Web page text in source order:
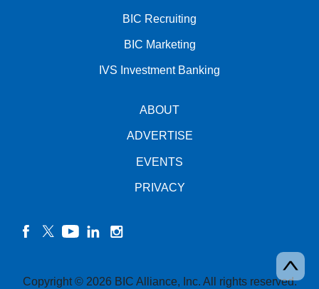
BIC Recruiting
BIC Marketing
IVS Investment Banking
ABOUT
ADVERTISE
EVENTS
PRIVACY
Copyright © 2026 BIC Alliance, Inc. All rights reserved.